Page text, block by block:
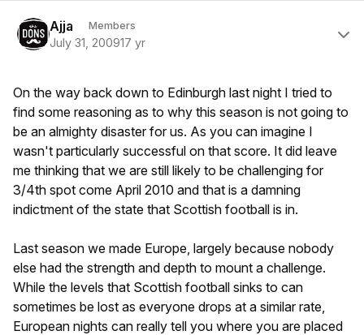
Ajja Members
July 31, 200917 yr
On the way back down to Edinburgh last night I tried to
find some reasoning as to why this season is not going to
be an almighty disaster for us. As you can imagine I
wasn't particularly successful on that score. It did leave
me thinking that we are still likely to be challenging for
3/4th spot come April 2010 and that is a damning
indictment of the state that Scottish football is in.
Last season we made Europe, largely because nobody
else had the strength and depth to mount a challenge.
While the levels that Scottish football sinks to can
sometimes be lost as everyone drops at a similar rate,
European nights can really tell you where you are placed